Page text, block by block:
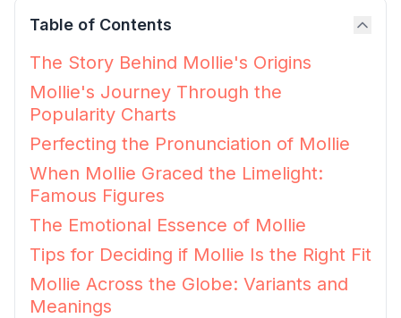
Table of Contents
The Story Behind Mollie's Origins
Mollie's Journey Through the
Popularity Charts
Perfecting the Pronunciation of Mollie
When Mollie Graced the Limelight:
Famous Figures
The Emotional Essence of Mollie
Tips for Deciding if Mollie Is the Right Fit
Mollie Across the Globe: Variants and
Meanings